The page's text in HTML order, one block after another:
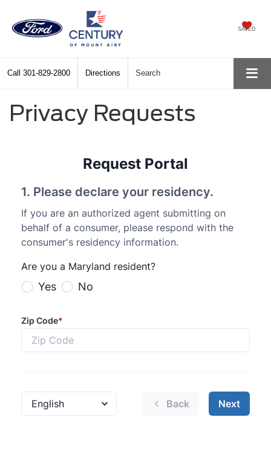
SAVED
Call 301-829-2800 Directions Search
Privacy Requests